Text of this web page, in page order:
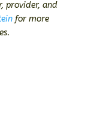
provider, and
for more